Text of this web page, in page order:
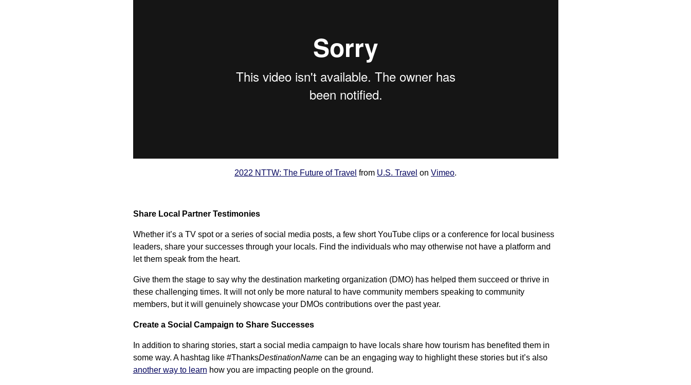
2022 NTTW: The Future of Travel from U.S. Travel on Vimeo.
Share Local Partner Testimonies
Whether it’s a TV spot or a series of social media posts, a few short YouTube clips or a conference for local business
leaders, share your successes through your locals. Find the individuals who may otherwise not have a platform and
let them speak from the heart.
Give them the stage to say why the destination marketing organization (DMO) has helped them succeed or thrive in
these challenging times. It will not only be more natural to have community members speaking to community
members, but it will genuinely showcase your DMOs contributions over the past year.
Create a Social Campaign to Share Successes
In addition to sharing stories, start a social media campaign to have locals share how tourism has benefited them in
some way. A hashtag like #ThanksDestinationName can be an engaging way to highlight these stories but it’s also
another way to learn how you are impacting people on the ground.